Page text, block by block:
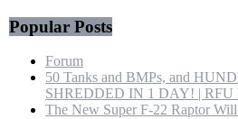
Popular Posts
Forum
50 Tanks and BMPs, and
SHREDDED IN 1 DAY! | RFU
The New Super F-22 Raptor